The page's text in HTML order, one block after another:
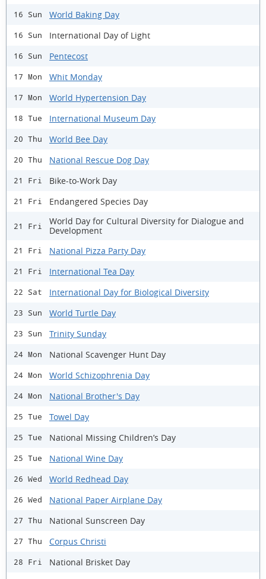
16 Sun World Baking Day
16 Sun International Day of Light
16 Sun Pentecost
17 Mon Whit Monday
17 Mon World Hypertension Day
18 Tue International Museum Day
20 Thu World Bee Day
20 Thu National Rescue Dog Day
21 Fri Bike-to-Work Day
21 Fri Endangered Species Day
21 Fri
World Day for Cultural Diversity for Dialogue and
Development
21 Fri National Pizza Party Day
21 Fri International Tea Day
22 Sat International Day for Biological Diversity
23 Sun World Turtle Day
23 Sun Trinity Sunday
24 Mon National Scavenger Hunt Day
24 Mon World Schizophrenia Day
24 Mon National Brother's Day
25 Tue Towel Day
25 Tue National Missing Children’s Day
25 Tue National Wine Day
26 Wed World Redhead Day
26 Wed National Paper Airplane Day
27 Thu National Sunscreen Day
27 Thu Corpus Christi
28 Fri National Brisket Day